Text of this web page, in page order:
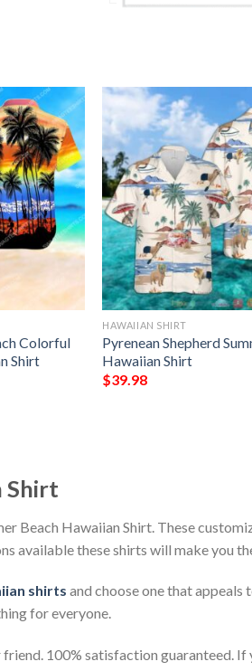
Colorful
Shirt
HAWAIIAN SHIRT
Pyrenean Shepherd
Hawaiian Shirt
$39.98
Shirt
Beach Hawaiian Shirt. These
available these shirts will make you
shirts and choose one that
for everyone.
100% satisfaction guaranteed.